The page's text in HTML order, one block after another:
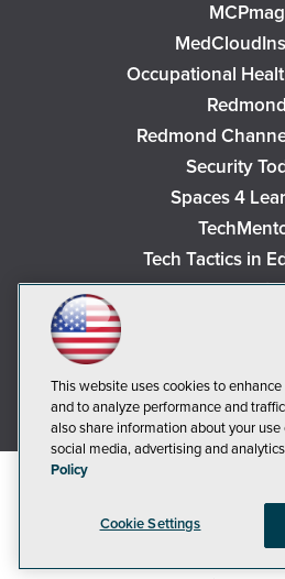
MCPmag
Occupational
Redmond
Redmond
Security
Spaces 4
Tech Tactics in
The AI
Visual Studio
Visual Studio
. See our
This website uses cookies to
and to analyze performance and
also share information about your
social media, advertising and
Policy
Cookie Settings